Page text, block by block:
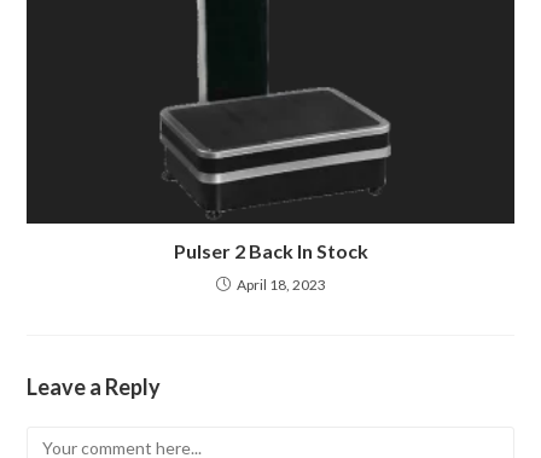
Pulser 2 Back In Stock
April 18, 2023
Leave a Reply